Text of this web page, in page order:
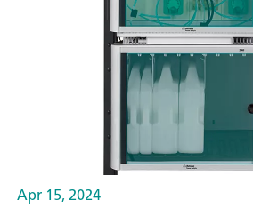
Apr 15, 2024